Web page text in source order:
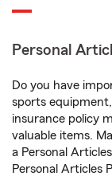
Personal
Do you have
sports
insurance policy
valuable items.
a Personal
Personal Articles